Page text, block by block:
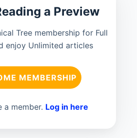
a Preview
Tree membership for Full
enjoy Unlimited articles
MEMBERSHIP
a member. Log in here